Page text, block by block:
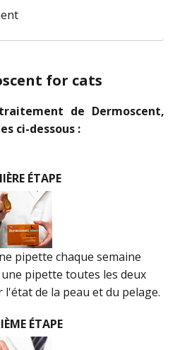
for cats
de Dermoscent,
ci-dessous :
ÉTAPE
pipette chaque semaine
pipette toutes les deux
de la peau et du pelage.
ÉTAPE